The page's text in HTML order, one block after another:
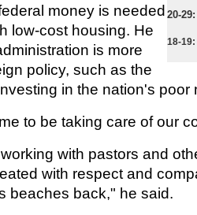
20-29:
18-19:
money is needed
low-cost housing. He
is more
policy, such as the
in the nation's poor
to be taking care of our
with pastors and
with respect and
beaches back," he said.